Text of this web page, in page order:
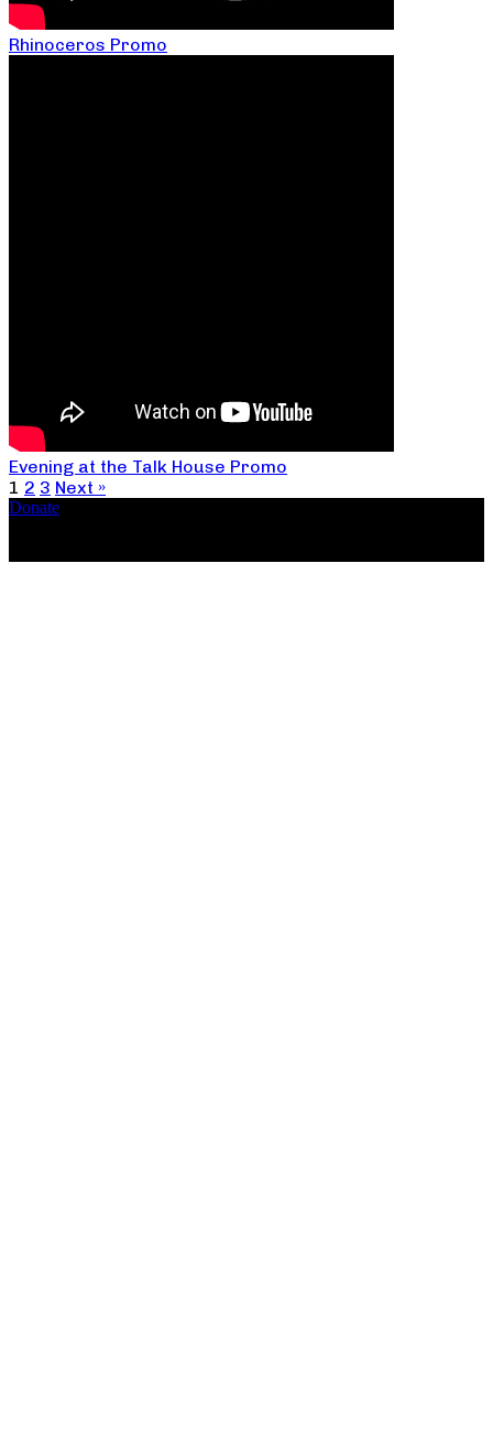
Rhinoceros Promo
Evening at the Talk House Promo
1 2 3 Next »
Donate